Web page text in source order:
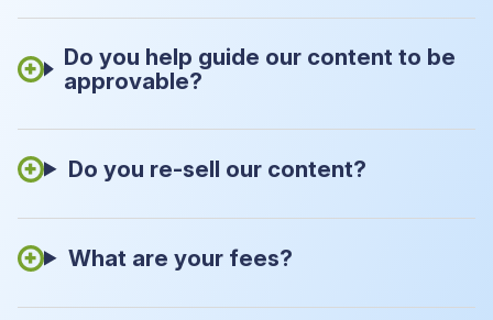
Do you help guide our content to be
approvable?
Do you re-sell our content?
What are your fees?